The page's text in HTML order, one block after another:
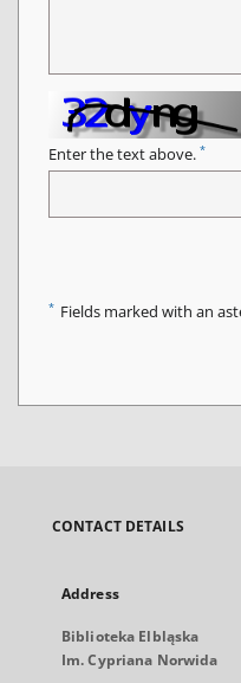
Enter the text above. *
* Fields marked with an
CONTACT DETAILS
Address
Biblioteka Elbląska
Im. Cypriana Norwida